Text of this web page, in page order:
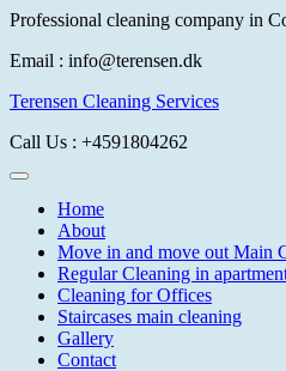
Skip
content
Professional cleaning company in
Email : info@terensen.dk
Terensen Cleaning Services
Call Us : +4591804262
Home
About
Move in and move out Main
Regular Cleaning in
Cleaning for Offices
Staircases main cleaning
Gallery
Contact